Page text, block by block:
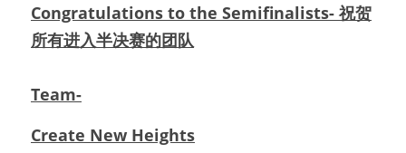
Congratulations to the Semifinalists- 祝贺
所有进入半决赛的团队
Team-
Create New Heights